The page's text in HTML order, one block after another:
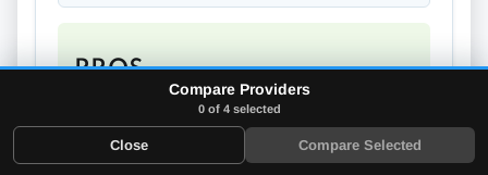
PROS
Supports global payments
No long-term contracts
No annual or monthly fees
Compare Providers
0 of 4 selected
Close Compare Selected